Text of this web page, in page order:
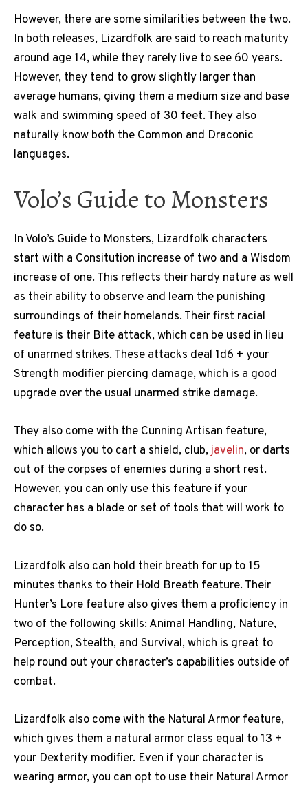
However, there are some similarities between the two.
In both releases, Lizardfolk are said to reach maturity
around age 14, while they rarely live to see 60 years.
However, they tend to grow slightly larger than
average humans, giving them a medium size and base
walk and swimming speed of 30 feet. They also
naturally know both the Common and Draconic
languages.
Volo’s Guide to Monsters
In Volo’s Guide to Monsters, Lizardfolk characters
start with a Consitution increase of two and a Wisdom
increase of one. This reflects their hardy nature as well
as their ability to observe and learn the punishing
surroundings of their homelands. Their first racial
feature is their Bite attack, which can be used in lieu
of unarmed strikes. These attacks deal 1d6 + your
Strength modifier piercing damage, which is a good
upgrade over the usual unarmed strike damage.
They also come with the Cunning Artisan feature,
which allows you to cart a shield, club,javelin, or darts
out of the corpses of enemies during a short rest.
However, you can only use this feature if your
character has a blade or set of tools that will work to
do so.
Lizardfolk also can hold their breath for up to 15
minutes thanks to their Hold Breath feature. Their
Hunter’s Lore feature also gives them a proficiency in
two of the following skills: Animal Handling, Nature,
Perception, Stealth, and Survival, which is great to
help round out your character’s capabilities outside of
combat.
Lizardfolk also come with the Natural Armor feature,
which gives them a natural armor class equal to 13 +
your Dexterity modifier. Even if your character is
wearing armor, you can opt to use their Natural Armor